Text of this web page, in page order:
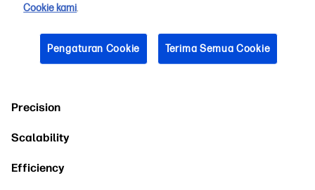
Reasons to Use Architectural Plotter Printers for
Your Projects
The following are a few of the specific benefits of using an
Precision
Scalability
Efficiency
Cookie kami.
Pengaturan Cookie Terima Semua Cookie